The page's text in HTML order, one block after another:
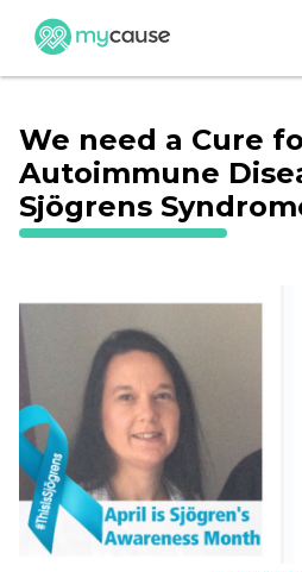
We need a Cure
Autoimmune
Sjögrens